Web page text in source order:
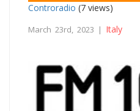
Controradio (7 views)
March 23rd, 2023 | Italy